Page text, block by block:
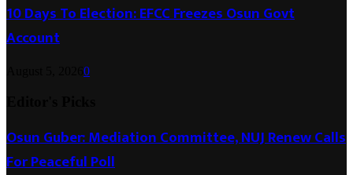
10 Days To Election: EFCC Freezes Osun Govt
Account
0
Osun Guber: Mediation Committee, NUJ Renew Calls
For Peaceful Poll